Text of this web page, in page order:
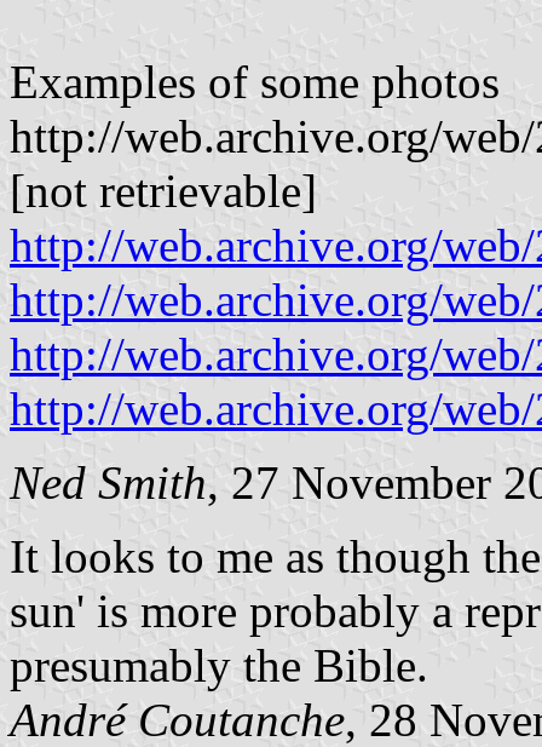
Examples of some photos
http://web.archive.org/
[not retrievable]
http://web.archive.org/
http://web.archive.org/
http://web.archive.org/
http://web.archive.org/
Ned Smith, 27 November
It looks to me as though
sun' is more probably a
presumably the Bible.
André Coutanche, 28